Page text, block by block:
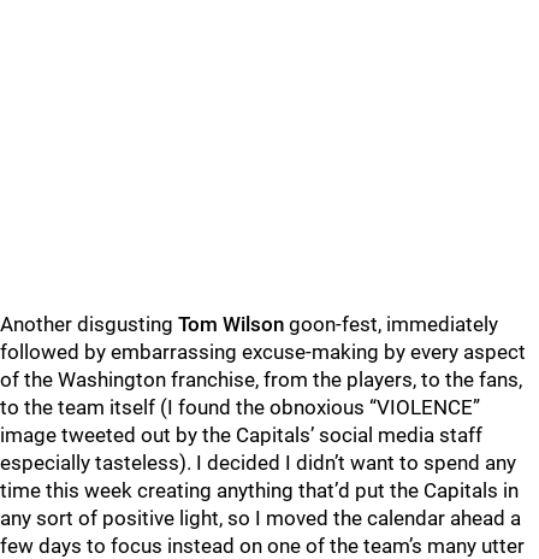
Another disgusting Tom Wilson goon-fest, immediately
followed by embarrassing excuse-making by every aspect
of the Washington franchise, from the players, to the fans,
to the team itself (I found the obnoxious “VIOLENCE”
image tweeted out by the Capitals’ social media staff
especially tasteless). I decided I didn’t want to spend any
time this week creating anything that’d put the Capitals in
any sort of positive light, so I moved the calendar ahead a
few days to focus instead on one of the team’s many utter